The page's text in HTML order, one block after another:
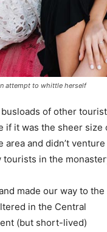
attempt to whittle herself
of other
if it was the sheer
area and didn’t
tourists in the
made our way to the
in the Central
(but short-lived)